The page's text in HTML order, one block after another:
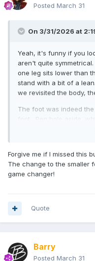
Posted March 31
On 3/31/2026 at
Yeah, it's funny if you
aren't quite
one leg sits lower than
stand with a bit of a
we revisited the body,
The foot was indeed
foot. Peg hole aside,
after we introduced
Forgive me if I missed this
The change to the smaller
game changer!
Quote
Barry
Posted March 31